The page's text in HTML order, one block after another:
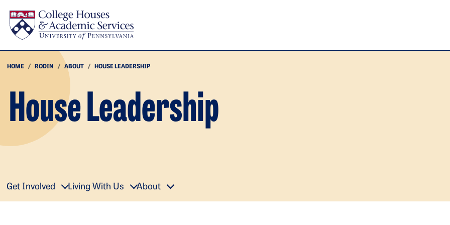
HOME RODIN ABOUT HOUSE LEADERSHIP
House Leadership
Get Involved Living With Us About